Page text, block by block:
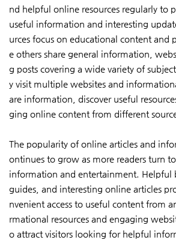
nd helpful online resources regularly to
useful information and interesting
urces focus on educational content and
e others share general information,
g posts covering a wide variety of
y visit multiple websites and
are information, discover useful
ging online content from different
The popularity of online articles and
ontinues to grow as more readers turn
information and entertainment. Helpful
guides, and interesting online articles
nvenient access to useful content from
rmational resources and engaging
o attract visitors looking for helpful